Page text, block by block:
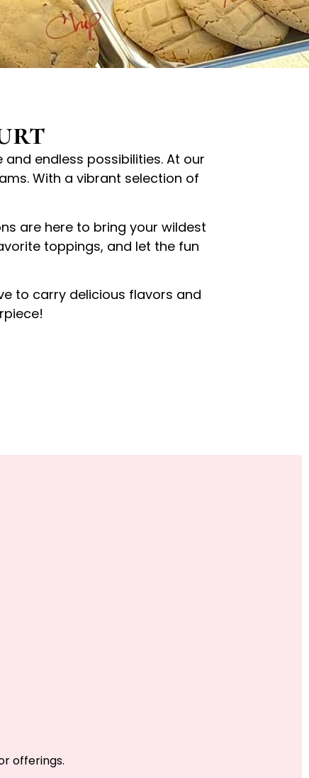
endless possibilities. At our
With a vibrant selection of
are here to bring your wildest
toppings, and let the fun
to carry delicious flavors and
offerings.